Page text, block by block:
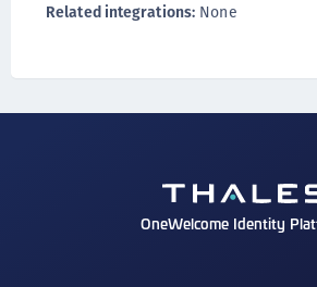
Related integrations: None
OneWelcome Identity